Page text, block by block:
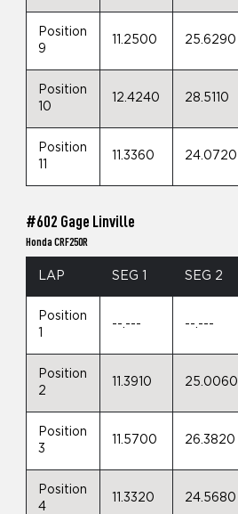
Position
9
11.2500 25.6290
Position
10
12.4240 28.5110
Position
11
11.3360 24.0720
#602 Gage Linville
Honda CRF250R
LAP SEG 1 SEG 2
Position
1
--.--- --.---
Position
2
11.3910 25.0060
Position
3
11.5700 26.3820
Position
4
11.3320 24.5680